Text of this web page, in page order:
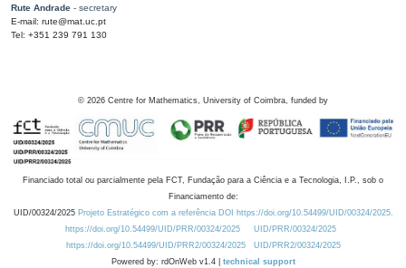
Rute Andrade - secretary
E-mail: rute@mat.uc.pt
Tel: +351 239 791 130
© 2026 Centre for Mathematics, University of Coimbra, funded by
Financiado total ou parcialmente pela FCT, Fundação para a Ciência e a Tecnologia, I.P., sob o
Financiamento de:
UID/00324/2025 Projeto Estratégico com a referência DOI https://doi.org/10.54499/UID/00324/2025.
https://doi.org/10.54499/UID/PRR/00324/2025
UID/PRR/00324/2025
https://doi.org/10.54499/UID/PRR2/00324/2025
UID/PRR2/00324/2025
Powered by: rdOnWeb v1.4 | technical support